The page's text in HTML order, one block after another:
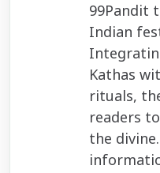
99Pandit
Indian
Kathas
rituals,
readers
the